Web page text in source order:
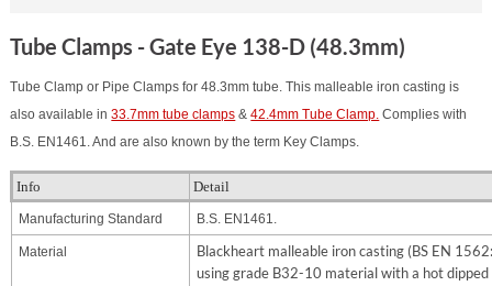
Tube Clamps - Gate Eye 138-D (48.3mm)
Tube Clamp or Pipe Clamps for 48.3mm tube. This malleable iron casting is
also available in33.7mm tube clamps &42.4mm Tube Clamp. Complies with
B.S. EN1461. And are also known by the term Key Clamps.
Info Detail
Manufacturing Standard B.S. EN1461.
Material
Blackheart malleable iron casting (BS EN
using grade B32-10 material with a hot dipped